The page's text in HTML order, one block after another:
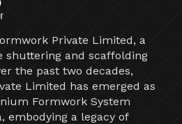
Private Limited, a
shuttering and scaffolding
the past two decades,
Limited has emerged as
Formwork System
embodying a legacy of